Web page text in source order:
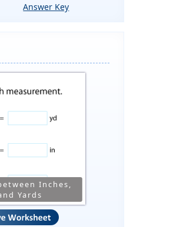
Answer Key
Inches,
Yards